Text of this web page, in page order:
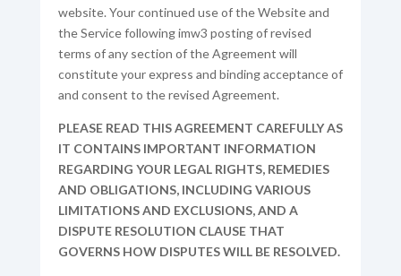
website. Your continued use of the Website and
the Service following imw3 posting of revised
terms of any section of the Agreement will
constitute your express and binding acceptance of
and consent to the revised Agreement.
PLEASE READ THIS AGREEMENT CAREFULLY AS
IT CONTAINS IMPORTANT INFORMATION
REGARDING YOUR LEGAL RIGHTS, REMEDIES
AND OBLIGATIONS, INCLUDING VARIOUS
LIMITATIONS AND EXCLUSIONS, AND A
DISPUTE RESOLUTION CLAUSE THAT
GOVERNS HOW DISPUTES WILL BE RESOLVED.